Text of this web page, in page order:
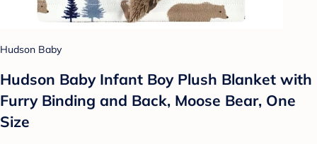
Hudson Baby
Hudson Baby Infant Boy Plush Blanket with
Furry Binding and Back, Moose Bear, One
Size